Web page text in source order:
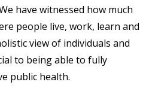
have witnessed how much
people live, work, learn and
view of individuals and
to being able to fully
public health.